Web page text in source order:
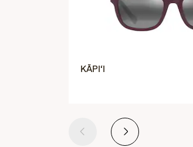
KĀPI‘I
Previous Next